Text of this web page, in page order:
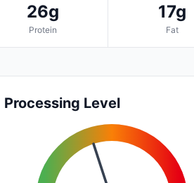
26g
Protein
17g
Fat
Processing Level